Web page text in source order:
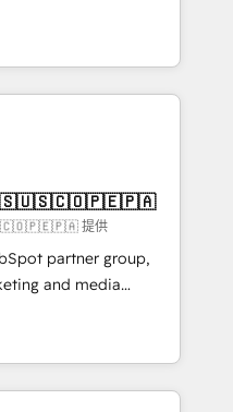
success, and we’re
business and
help you with: -
Marketing, Sales,
fast, good-
CMS - Building
which we create a
these steps in
will start to see
growth! Want to
提供
partner group,
and media
and Southern
Born in Chile,
international reach to
technology, creativity,